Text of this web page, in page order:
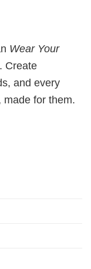
Wear Your
. Create
and every
for them.